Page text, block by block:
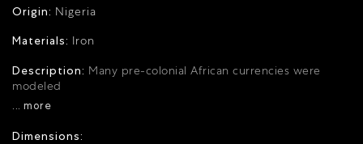
Origin: Nigeria
Materials: Iron
Description: Many pre-colonial African currencies were
modeled
... more
Dimensions: